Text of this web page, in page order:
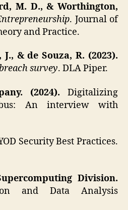
M. D., & Worthington,
. Journal of
and Practice.
J., & de Souza, R. (2023).
survey. DLA Piper.
(2024). Digitalizing
An interview with
Security Best Practices.
Division.
and Data Analysis